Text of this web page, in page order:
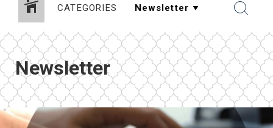
CATEGORIES
Newsletter